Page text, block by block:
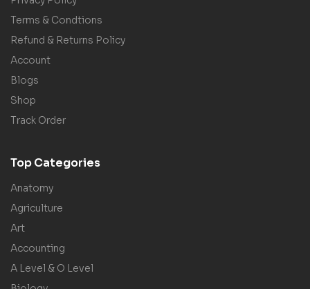
Terms & Condtions
Refund & Returns Policy
Account
Blogs
Shop
Track Order
Top Categories
Anatomy
Agriculture
Art
Accounting
A Level & O Level